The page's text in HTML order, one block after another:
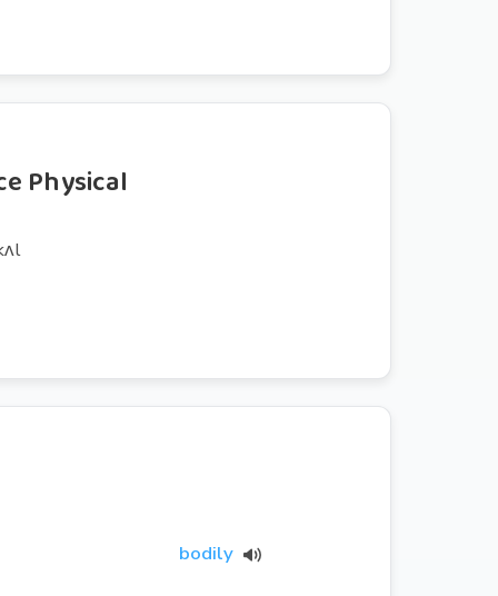
Physical
bodily